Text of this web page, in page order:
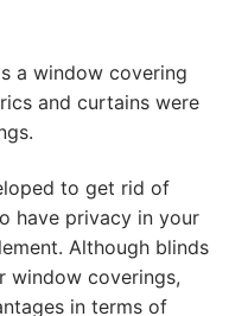
a window covering
and curtains were
to get rid of
have privacy in your
Although blinds
window coverings,
in terms of